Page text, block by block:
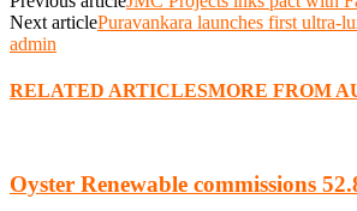
Next articlePuravankara launches first ultra-
admin
RELATED ARTICLESMORE FROM
Oyster Renewable commissions